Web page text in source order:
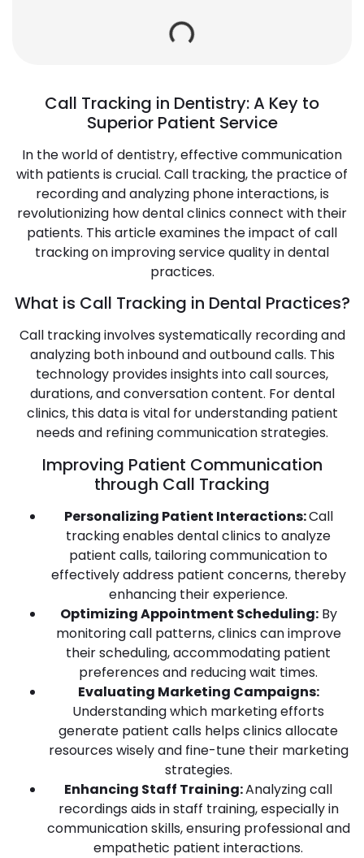
Call Tracking in Dentistry: A Key to
Superior Patient Service
In the world of dentistry, effective communication
with patients is crucial. Call tracking, the practice of
recording and analyzing phone interactions, is
revolutionizing how dental clinics connect with their
patients. This article examines the impact of call
tracking on improving service quality in dental
practices.
What is Call Tracking in Dental Practices?
Call tracking involves systematically recording and
analyzing both inbound and outbound calls. This
technology provides insights into call sources,
durations, and conversation content. For dental
clinics, this data is vital for understanding patient
needs and refining communication strategies.
Improving Patient Communication
through Call Tracking
Personalizing Patient Interactions:Call
tracking enables dental clinics to analyze
patient calls, tailoring communication to
effectively address patient concerns, thereby
enhancing their experience.
Optimizing Appointment Scheduling:By
monitoring call patterns, clinics can improve
their scheduling, accommodating patient
preferences and reducing wait times.
Evaluating Marketing Campaigns:
Understanding which marketing efforts
generate patient calls helps clinics allocate
resources wisely and fine-tune their marketing
strategies.
Enhancing Staff Training:Analyzing call
recordings aids in staff training, especially in
communication skills, ensuring professional and
empathetic patient interactions.